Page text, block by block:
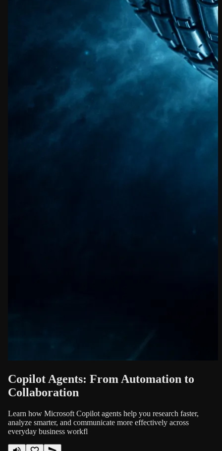
Copilot Agents: From Automation to
Collaboration
Learn how Microsoft Copilot agents help you research faster,
analyze smarter, and communicate more effectively across
everyday business workfl